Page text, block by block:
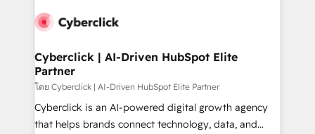
combine HubSpot, data, and AI to design connected
and technology for predictable, scalable revenue
growth. Our expertise spans RevOps, CRM and data
architecture, AI enablement, and strategic marketing,
delivered through our proprietary FLAIR framework
for responsible AI adoption. As a HubSpot Elite
Cyberclick | AI-Driven HubSpot Elite
Partner
โดย Cyberclick | AI-Driven HubSpot Elite Partner
Cyberclick is an AI-powered digital growth agency
that helps brands connect technology, data, and